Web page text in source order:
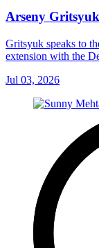
Arseny
Gritsyuk speaks to
extension with the
Jul 03, 2026